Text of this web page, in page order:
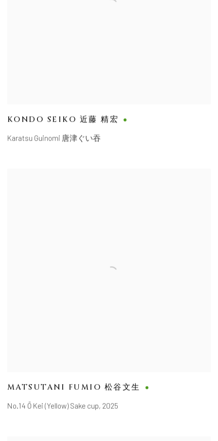
KONDO SEIKO 近藤 精宏
Karatsu Guinomi 唐津ぐい吞
MATSUTANI FUMIO 松谷文生
No.14 Ō Kei (Yellow) Sake cup, 2025